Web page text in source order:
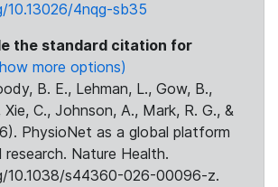
4nqg-sb35
the standard citation for
more options)
B. E., Lehman, L., Gow, B.,
Xie, C., Johnson, A., Mark, R. G., &
PhysioNet as a global platform
Nature Health.
10.1038/s44360-026-00096-z.